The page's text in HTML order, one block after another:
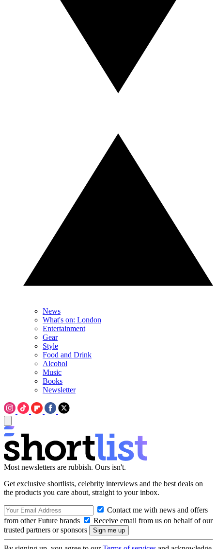
News
What's on: London
Entertainment
Gear
Style
Food and Drink
Alcohol
Music
Books
Newsletter
Most newsletters are rubbish. Ours isn't.
Get exclusive shortlists, celebrity interviews and the best deals on
the products you care about, straight to your inbox.
Contact me with news and offers
from other Future brands
Receive email from us on behalf of our
trusted partners or sponsors